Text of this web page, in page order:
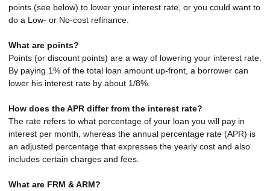
points (see below) to lower your interest rate, or you could want to
do a Low- or No-cost refinance.
What are points?
Points (or discount points) are a way of lowering your interest rate.
By paying 1% of the total loan amount up-front, a borrower can
lower his interest rate by about 1/8%.
How does the APR differ from the interest rate?
The rate refers to what percentage of your loan you will pay in
interest per month, whereas the annual percentage rate (APR) is
an adjusted percentage that expresses the yearly cost and also
includes certain charges and fees.
What are FRM & ARM?